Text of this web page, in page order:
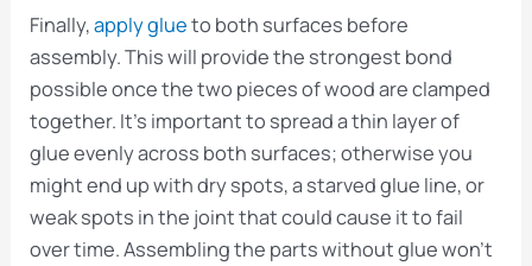
Finally,apply glueto both surfaces before
assembly. This will provide the strongest bond
possible once the two pieces of wood are clamped
together. It’s important to spread a thin layer of
glue evenly across both surfaces; otherwise you
might end up with dry spots, a starved glue line, or
weak spots in the joint that could cause it to fail
over time. Assembling the parts without glue won’t